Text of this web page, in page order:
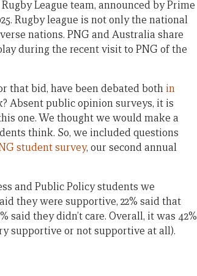
League team, announced by Prime
Rugby league is not only the national
nations. PNG and Australia share
during the recent visit to PNG of the
that bid, have been debated both in
Absent public opinion surveys, it is
one. We thought we would make a
think. So, we included questions
student survey, our second annual
and Public Policy students we
they were supportive, 22% said that
said they didn’t care. Overall, it was 42%
supportive or not supportive at all).